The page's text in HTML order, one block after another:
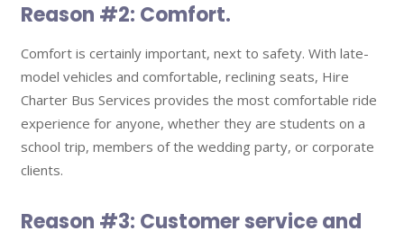
Reason #2: Comfort.
Comfort is certainly important, next to safety. With late-
model vehicles and comfortable, reclining seats, Hire
Charter Bus Services provides the most comfortable ride
experience for anyone, whether they are students on a
school trip, members of the wedding party, or corporate
clients.
Reason #3: Customer service and